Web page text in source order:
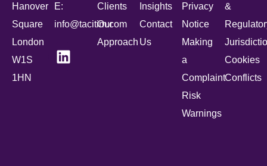
Hanover
Square
London
W1S
1HN
E:
info@tacitim.com
Clients
Our
Approach
Insights
Contact
Us
Privacy
Notice
Making
a
Complaint
Risk
Warnings
&
Cookies
Conflicts